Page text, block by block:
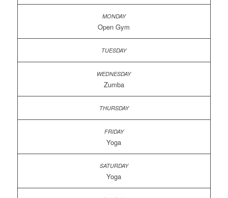
Open Gym
Zumba
Yoga
Yoga